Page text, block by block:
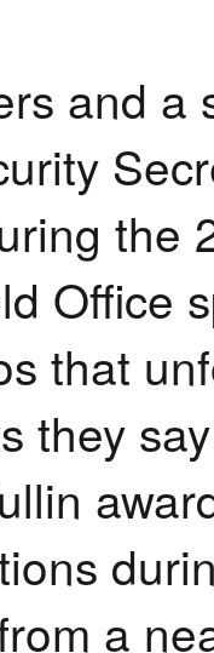
and
the
Office
that
they
a